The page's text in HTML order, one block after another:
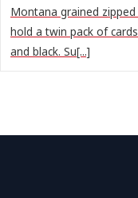
Montana grained
hold a twin pack of
and black. Su[...]